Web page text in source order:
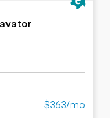
$363/mo